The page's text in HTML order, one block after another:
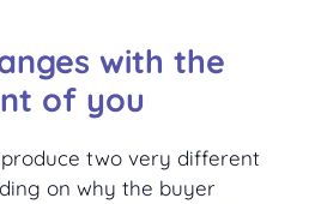
with the
of you
two very different
on why the buyer